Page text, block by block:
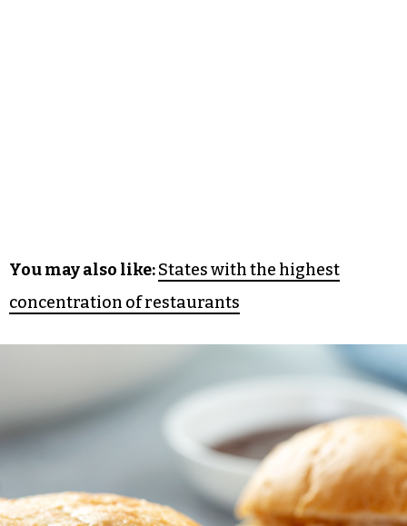
You may also like:States with the highest
concentration of restaurants